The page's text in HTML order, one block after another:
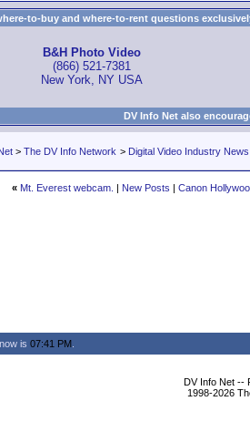
to-buy and where-to-rent questions
B&H Photo Video
(866) 521-7381
New York, NY USA
DV Info Net also
> The DV Info Network > Digital Video Industry News
« Mt. Everest webcam. | New Posts | Canon
is 07:41 PM
DV Info Net --
1998-2026